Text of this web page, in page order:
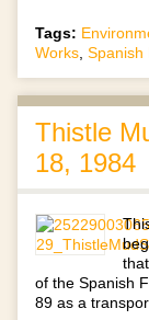
Tags:
Works Spanish
Thistle
18, 1984
of the Spanish
89 as a